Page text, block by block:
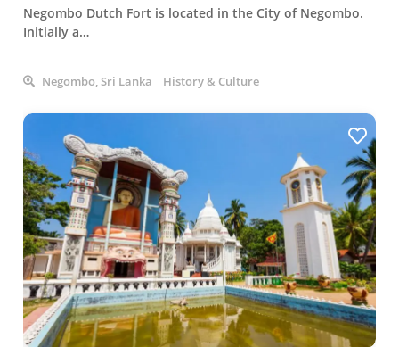
Negombo Dutch Fort is located in the City of Negombo.
Initially a…
Negombo, Sri Lanka History & Culture